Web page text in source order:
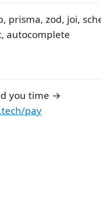
prisma, zod, joi,
autocomplete
you time →
pay